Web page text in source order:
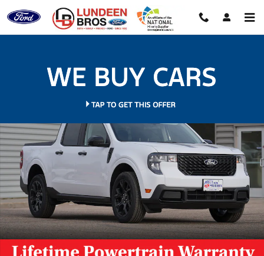
Skip to main content
New 2026 Ford Maverick XLT Truck Photo 1 of 60